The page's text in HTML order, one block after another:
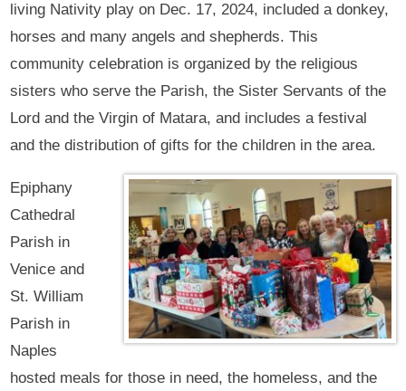
living Nativity play on Dec. 17, 2024, included a donkey,
horses and many angels and shepherds. This
community celebration is organized by the religious
sisters who serve the Parish, the Sister Servants of the
Lord and the Virgin of Matara, and includes a festival
and the distribution of gifts for the children in the area.
Epiphany
Cathedral
Parish in
Venice and
St. William
Parish in
Naples
hosted meals for those in need, the homeless, and the